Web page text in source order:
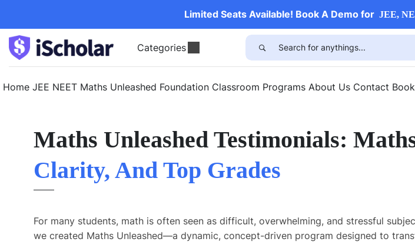
Limited Seats Available! Book A Demo for JEE,
Categories
Home JEE NEET Maths Unleashed Foundation Classroom Programs About Us Contact
Maths Unleashed Testimonials:
Clarity, And Top Grades
For many students, math is often seen as difficult, overwhelming, and stressful
we created Maths Unleashed—a dynamic, concept-driven program designed to